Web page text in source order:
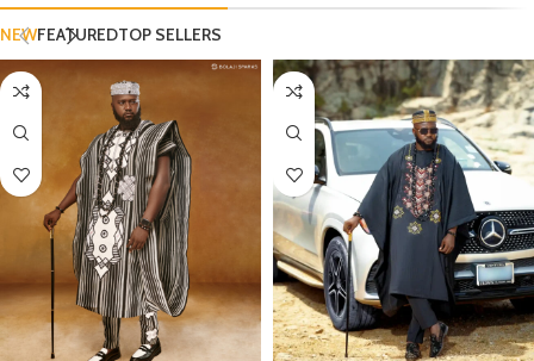
NEWFEATUREDTOP SELLERS